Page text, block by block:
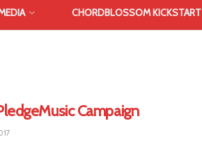
CHORDBLOSSOM KICKSTART
Campaign